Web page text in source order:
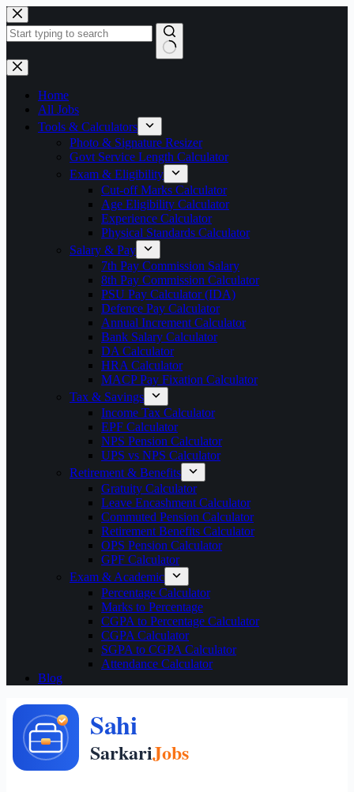
Skip
to
content
No
results
Home
All Jobs
Tools & Calculators
Photo & Signature Resizer
Govt Service Length Calculator
Exam & Eligibility
Cut-off Marks Calculator
Age Eligibility Calculator
Experience Calculator
Physical Standards Calculator
Salary & Pay
7th Pay Commission Salary
8th Pay Commission Calculator
PSU Pay Calculator (IDA)
Defence Pay Calculator
Annual Increment Calculator
Bank Salary Calculator
DA Calculator
HRA Calculator
MACP Pay Fixation Calculator
Tax & Savings
Income Tax Calculator
EPF Calculator
NPS Pension Calculator
UPS vs NPS Calculator
Retirement & Benefits
Gratuity Calculator
Leave Encashment Calculator
Commuted Pension Calculator
Retirement Benefits Calculator
OPS Pension Calculator
GPF Calculator
Exam & Academic
Percentage Calculator
Marks to Percentage
CGPA to Percentage Calculator
CGPA Calculator
SGPA to CGPA Calculator
Attendance Calculator
Blog